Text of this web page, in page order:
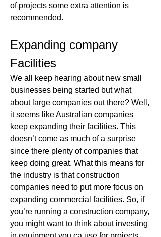
of projects some extra attention is
recommended.
Expanding company
Facilities
We all keep hearing about new small
businesses being started but what
about large companies out there? Well,
it seems like Australian companies
keep expanding their facilities. This
doesn’t come as much of a surprise
since there plenty of companies that
keep doing great. What this means for
the industry is that construction
companies need to put more focus on
expanding commercial facilities. So, if
you’re running a construction company,
you might want to think about investing